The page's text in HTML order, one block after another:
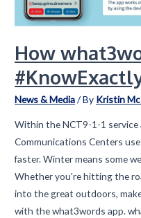
How
News & Media/ By Kristin
Within the NCT9-1-1 service
Communications Centers
faster. Winter means some
Whether you're hitting the
into the great outdoors,
with the what3words app.